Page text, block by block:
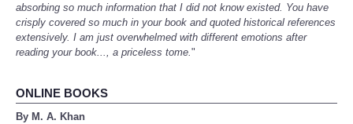
absorbing so much information that I did not know existed. You have
crisply covered so much in your book and quoted historical references
extensively. I am just overwhelmed with different emotions after
reading your book..., a priceless tome."
ONLINE BOOKS
By M. A. Khan